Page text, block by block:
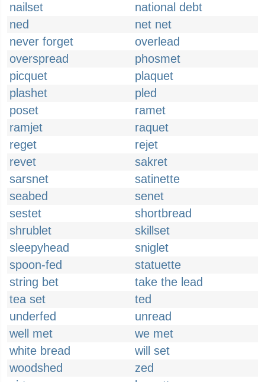
nailset
national debt
ned
net net
never forget
overlead
overspread
phosmet
picquet
plaquet
plashet
pled
poset
ramet
ramjet
raquet
reget
rejet
revet
sakret
sarsnet
satinette
seabed
senet
sestet
shortbread
shrublet
skillset
sleepyhead
sniglet
spoon-fed
statuette
string bet
take the lead
tea set
ted
underfed
unread
well met
we met
white bread
will set
woodshed
zed